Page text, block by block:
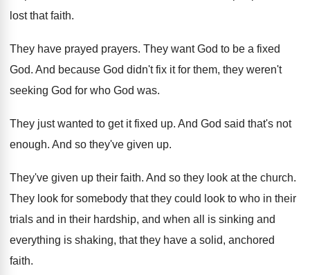
lost that faith.
They have prayed prayers. They want God to be a fixed
God. And because God didn't fix it for them, they weren't
seeking God for who God was.
They just wanted to get it fixed up. And God said that's not
enough. And so they've given up.
They've given up their faith. And so they look at the church.
They look for somebody that they could look to who in their
trials and in their hardship, and when all is sinking and
everything is shaking, that they have a solid, anchored
faith.